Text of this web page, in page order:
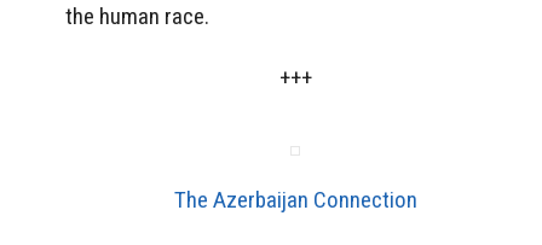
the human race.
+++
The Azerbaijan Connection